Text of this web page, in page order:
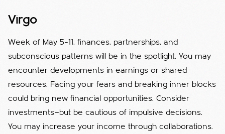
Virgo
Week of May 5–11, finances, partnerships, and
subconscious patterns will be in the spotlight. You may
encounter developments in earnings or shared
resources. Facing your fears and breaking inner blocks
could bring new financial opportunities. Consider
investments—but be cautious of impulsive decisions.
You may increase your income through collaborations.